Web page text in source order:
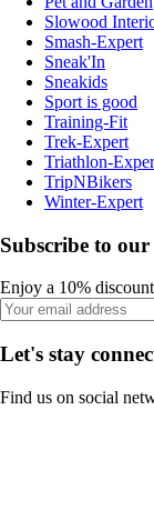
Slowood
Smash-Expert
Sneak'In
Sneakids
Sport is good
Training-Fit
Trek-Expert
Triathlon-
TripNBikers
Winter-Expert
Subscribe to our
Enjoy a 10%
Let's stay
Find us on social